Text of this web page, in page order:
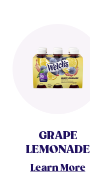
GRAPE
LEMONADE
Learn More